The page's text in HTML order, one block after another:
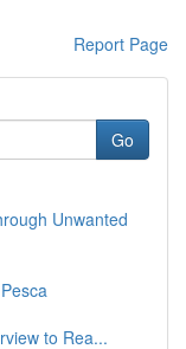
Report Page
Go
Unwanted
to Rea...